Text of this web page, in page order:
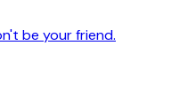
be your friend.